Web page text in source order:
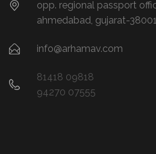
opp. regional passport
ahmedabad, gujarat-
info@arhamav.com
81418 09818
94270 07555